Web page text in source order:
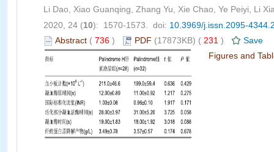
Li Dao, Xiao Guanqing, Zhang Yu, Xie Chao, Ye Peiyi, Li
2020, 24 (10): 1570-1573. doi: 10.3969/j.issn.2095-
Abstract ( 736 ) PDF (17873KB) ( 231 )
Save
Figures and